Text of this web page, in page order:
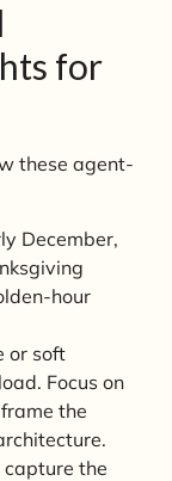
for
these agent-
December,
hour
or soft
Focus on
the
the